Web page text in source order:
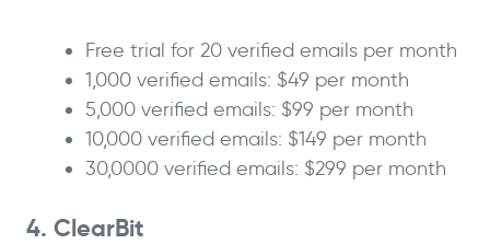
Free trial for 20 verified emails per month
1,000 verified emails: $49 per month
5,000 verified emails: $99 per month
10,000 verified emails: $149 per month
30,0000 verified emails: $299 per month
4. ClearBit